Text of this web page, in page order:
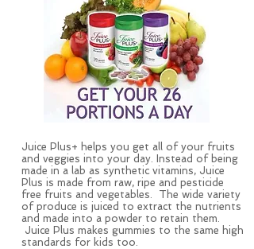
Juice Plus+ helps you get all of your fruits
and veggies into your day. Instead of being
made in a lab as synthetic vitamins, Juice
Plus is made from raw, ripe and pesticide
free fruits and vegetables. The wide variety
of produce is juiced to extract the nutrients
and made into a powder to retain them.
Juice Plus makes gummies to the same high
standards for kids too.